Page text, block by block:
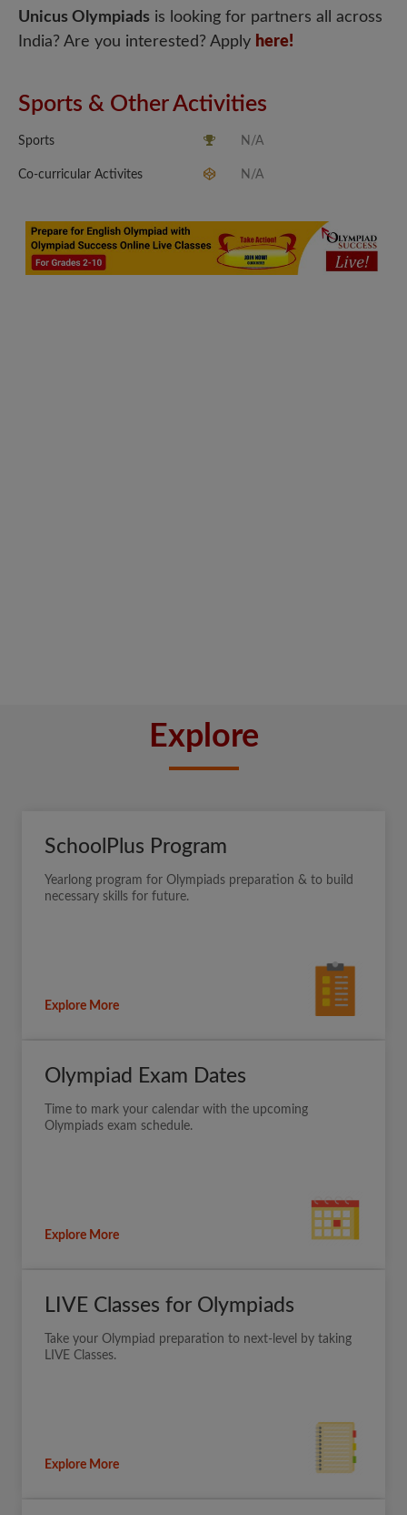
Unicus Olympiads is looking for partners all across
India? Are you interested? Apply here!
Sports & Other Activities
Sports N/A
Co-curricular Activites N/A
Explore
SchoolPlus Program
Yearlong program for Olympiads preparation & to build
necessary skills for future.
Explore More
Olympiad Exam Dates
Time to mark your calendar with the upcoming
Olympiads exam schedule.
Explore More
LIVE Classes for Olympiads
Take your Olympiad preparation to next-level by taking
LIVE Classes.
Explore More